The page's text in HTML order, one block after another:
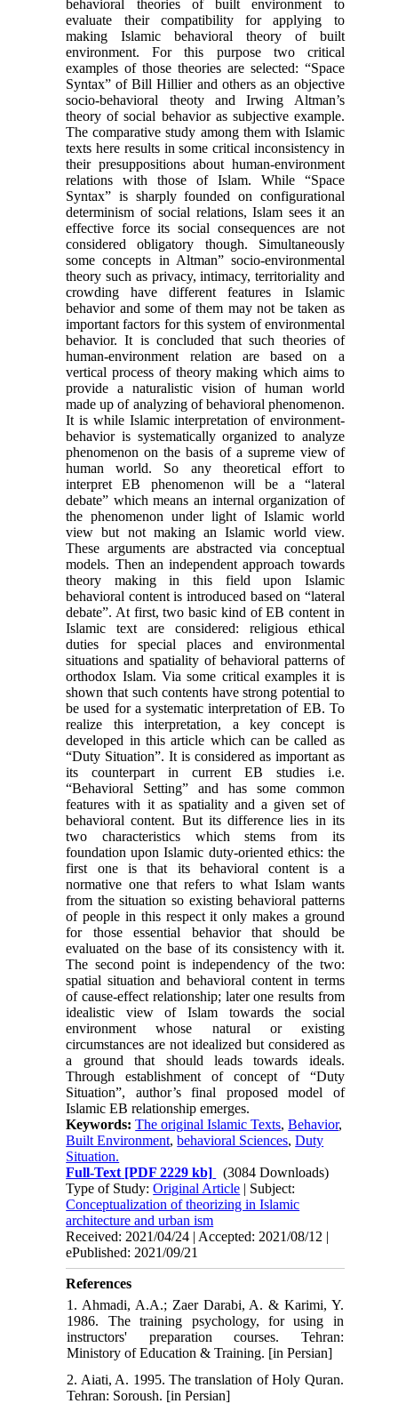
behavioral theories of built environment to
evaluate their compatibility for applying to
making Islamic behavioral theory of built
environment. For this purpose two critical
examples of those theories are selected: “Space
Syntax” of Bill Hillier and others as an objective
socio-behavioral theoty and Irwing Altman’s
theory of social behavior as subjective example.
The comparative study among them with Islamic
texts here results in some critical inconsistency in
their presuppositions about human-environment
relations with those of Islam. While “Space
Syntax” is sharply founded on configurational
determinism of social relations, Islam sees it an
effective force its social consequences are not
considered obligatory though. Simultaneously
some concepts in Altman” socio-environmental
theory such as privacy, intimacy, territoriality and
crowding have different features in Islamic
behavior and some of them may not be taken as
important factors for this system of environmental
behavior. It is concluded that such theories of
human-environment relation are based on a
vertical process of theory making which aims to
provide a naturalistic vision of human world
made up of analyzing of behavioral phenomenon.
It is while Islamic interpretation of environment-
behavior is systematically organized to analyze
phenomenon on the basis of a supreme view of
human world. So any theoretical effort to
interpret EB phenomenon will be a “lateral
debate” which means an internal organization of
the phenomenon under light of Islamic world
view but not making an Islamic world view.
These arguments are abstracted via conceptual
models. Then an independent approach towards
theory making in this field upon Islamic
behavioral content is introduced based on “lateral
debate”. At first, two basic kind of EB content in
Islamic text are considered: religious ethical
duties for special places and environmental
situations and spatiality of behavioral patterns of
orthodox Islam. Via some critical examples it is
shown that such contents have strong potential to
be used for a systematic interpretation of EB. To
realize this interpretation, a key concept is
developed in this article which can be called as
“Duty Situation”. It is considered as important as
its counterpart in current EB studies i.e.
“Behavioral Setting” and has some common
features with it as spatiality and a given set of
behavioral content. But its difference lies in its
two characteristics which stems from its
foundation upon Islamic duty-oriented ethics: the
first one is that its behavioral content is a
normative one that refers to what Islam wants
from the situation so existing behavioral patterns
of people in this respect it only makes a ground
for those essential behavior that should be
evaluated on the base of its consistency with it.
The second point is independency of the two:
spatial situation and behavioral content in terms
of cause-effect relationship; later one results from
idealistic view of Islam towards the social
environment whose natural or existing
circumstances are not idealized but considered as
a ground that should leads towards ideals.
Through establishment of concept of “Duty
Situation”, author’s final proposed model of
Islamic EB relationship emerges.
Keywords:The original Islamic Texts,Behavior,
Built Environment,behavioral Sciences,Duty
Situation.
Full-Text [PDF 2229 kb]
(3084 Downloads)
Type of Study:Original Article | Subject:
Conceptualization of theorizing in Islamic
architecture and urban ism
Received: 2021/04/24 | Accepted: 2021/08/12 |
ePublished: 2021/09/21
References
1. Ahmadi, A.A.; Zaer Darabi, A. & Karimi, Y.
1986. The training psychology, for using in
instructors' preparation courses. Tehran:
Ministory of Education & Training. [in Persian]
2. Aiati, A. 1995. The translation of Holy Quran.
Tehran: Soroush. [in Persian]